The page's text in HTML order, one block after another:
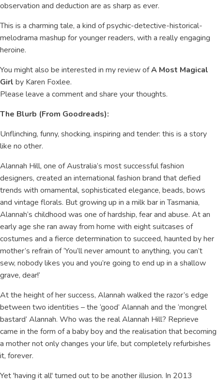
observation and deduction are as sharp as ever.
This is a charming tale, a kind of psychic-detective-historical-
melodrama mashup for younger readers, with a really engaging
heroine.
You might also be interested in my review ofA Most Magical
Girl by Karen Foxlee.
Please leave a comment and share your thoughts.
The Blurb (From Goodreads):
Unflinching, funny, shocking, inspiring and tender: this is a story
like no other.
Alannah Hill, one of Australia’s most successful fashion
designers, created an international fashion brand that defied
trends with ornamental, sophisticated elegance, beads, bows
and vintage florals. But growing up in a milk bar in Tasmania,
Alannah’s childhood was one of hardship, fear and abuse. At an
early age she ran away from home with eight suitcases of
costumes and a fierce determination to succeed, haunted by her
mother’s refrain of ‘You’ll never amount to anything, you can’t
sew, nobody likes you and you’re going to end up in a shallow
grave, dear!’
At the height of her success, Alannah walked the razor’s edge
between two identities – the ‘good’ Alannah and the ‘mongrel
bastard’ Alannah. Who was the real Alannah Hill? Reprieve
came in the form of a baby boy and the realisation that becoming
a mother not only changes your life, but completely refurbishes
it, forever.
Yet 'having it all' turned out to be another illusion. In 2013